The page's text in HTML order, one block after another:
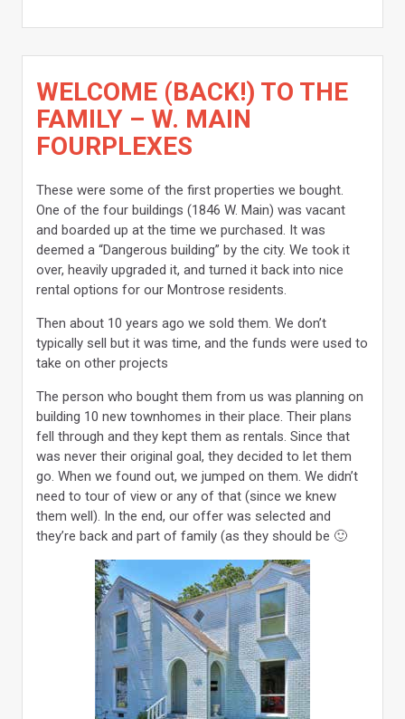
WELCOME (BACK!) TO THE
FAMILY – W. MAIN
FOURPLEXES
These were some of the first properties we bought.
One of the four buildings (1846 W. Main) was vacant
and boarded up at the time we purchased. It was
deemed a “Dangerous building” by the city. We took it
over, heavily upgraded it, and turned it back into nice
rental options for our Montrose residents.
Then about 10 years ago we sold them. We don’t
typically sell but it was time, and the funds were used to
take on other projects
The person who bought them from us was planning on
building 10 new townhomes in their place. Their plans
fell through and they kept them as rentals. Since that
was never their original goal, they decided to let them
go. When we found out, we jumped on them. We didn’t
need to tour of view or any of that (since we knew
them well). In the end, our offer was selected and
they’re back and part of family (as they should be 🙂